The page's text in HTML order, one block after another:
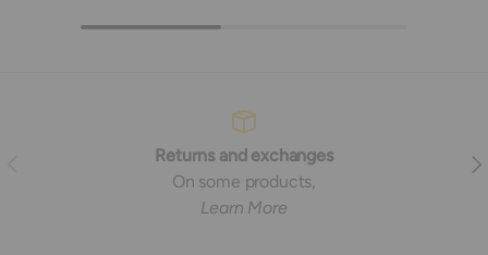
Returns and exchanges
On some products,
Learn More